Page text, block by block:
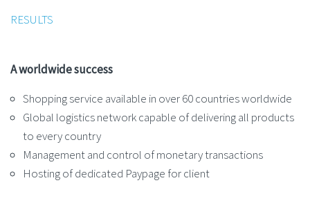
RESULTS
A worldwide success
Shopping service available in over 60 countries worldwide
Global logistics network capable of delivering all products
to every country
Management and control of monetary transactions
Hosting of dedicated Paypage for client